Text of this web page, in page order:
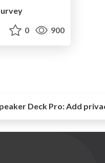
0 900
Deck Pro:Add